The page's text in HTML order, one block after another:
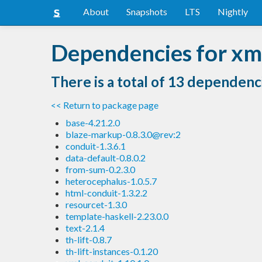
About Snapshots LTS Nightly
Dependencies for
There is a total of 13
<< Return to package page
base-4.21.2.0
blaze-markup-0.8.3.0@rev:2
conduit-1.3.6.1
data-default-0.8.0.2
from-sum-0.2.3.0
heterocephalus-1.0.5.7
html-conduit-1.3.2.2
resourcet-1.3.0
template-haskell-2.23.0.0
text-2.1.4
th-lift-0.8.7
th-lift-instances-0.1.20